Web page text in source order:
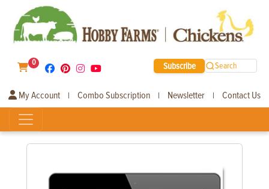
0 Subscribe Search
My Account | Combo Subscription | Newsletter | Contact Us